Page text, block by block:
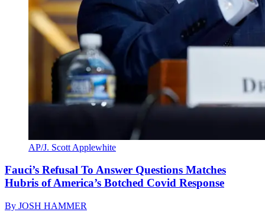
AP/J. Scott Applewhite
Fauci’s Refusal To Answer Questions Matches
Hubris of America’s Botched Covid Response
By JOSH HAMMER